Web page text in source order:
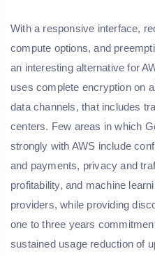
With a responsive interface,
compute options, and
an interesting alternative for
uses complete encryption on
data channels, that includes
centers. Few areas in which
strongly with AWS include
and payments, privacy and
profitability, and machine
providers, while providing
one to three years
sustained usage reduction of